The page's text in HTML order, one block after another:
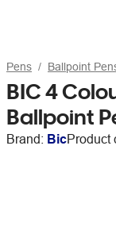
Pens Ballpoint
BIC 4
Ballpoint
Brand: BicProduct